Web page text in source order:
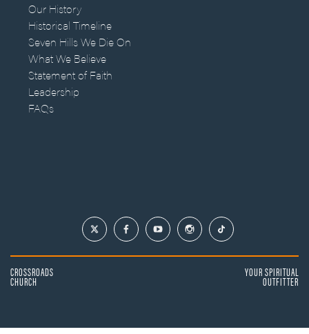
Our History
Historical Timeline
Seven Hills We Die On
What We Believe
Statement of Faith
Leadership
FAQs
CROSSROADS
CHURCH
YOUR SPIRITUAL
OUTFITTER